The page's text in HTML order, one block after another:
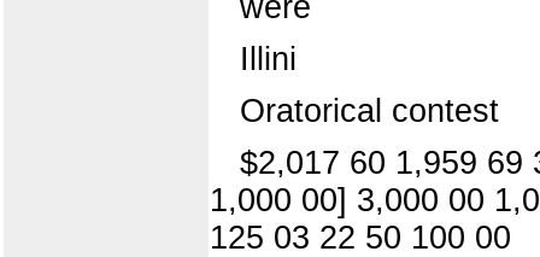
Illini
Oratorical contest
$2,017 60 1,959 69
1,000 00] 3,000 00
125 03 22 50 100 00